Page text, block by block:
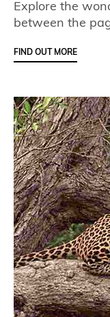
Explore the
between the
FIND OUT MORE